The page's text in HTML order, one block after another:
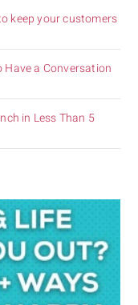
keep your customers
Have a Conversation
in Less Than 5